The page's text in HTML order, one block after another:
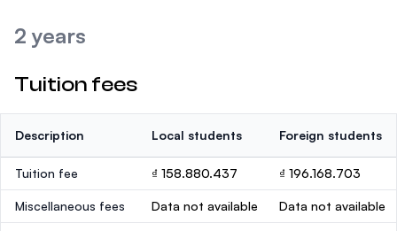
2 years
Tuition fees
Description Local students Foreign students
Tuition fee ₫ 158.880.437 ₫ 196.168.703
Miscellaneous fees Data not available Data not available